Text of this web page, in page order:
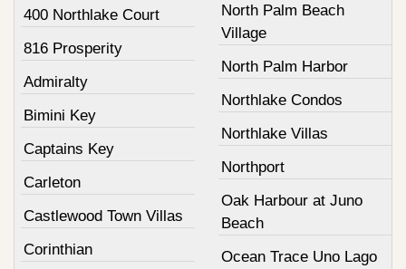
400 Northlake Court
816 Prosperity
Admiralty
Bimini Key
Captains Key
Carleton
Castlewood Town Villas
Corinthian
North Palm Beach
Village
North Palm Harbor
Northlake Condos
Northlake Villas
Northport
Oak Harbour at Juno
Beach
Ocean Trace Uno Lago